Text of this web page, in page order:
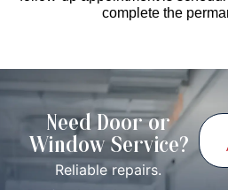
complete the
Need Door or
Window Service?
Reliable repairs.